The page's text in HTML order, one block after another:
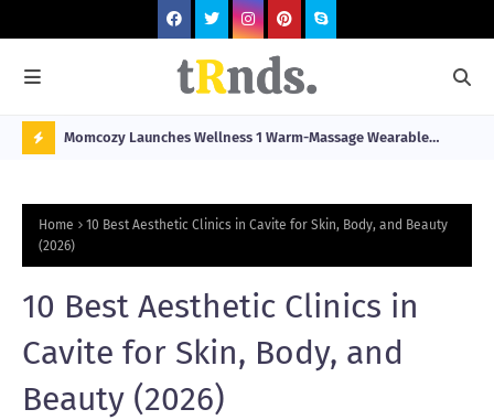
O
W
T
R
N
Momcozy Launches Wellness 1 Warm-Massage Wearable
Southeast Asia
Home
10 Best Aesthetic Clinics in Cavite for Skin, Body, and Beauty
(2026)
10 Best Aesthetic Clinics in
Cavite for Skin, Body, and
Beauty (2026)